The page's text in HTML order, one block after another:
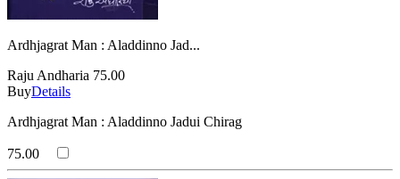
Ardhjagrat Man : Aladdinno Jad...
Raju Andharia 75.00
BuyDetails
Ardhjagrat Man : Aladdinno Jadui Chirag
75.00